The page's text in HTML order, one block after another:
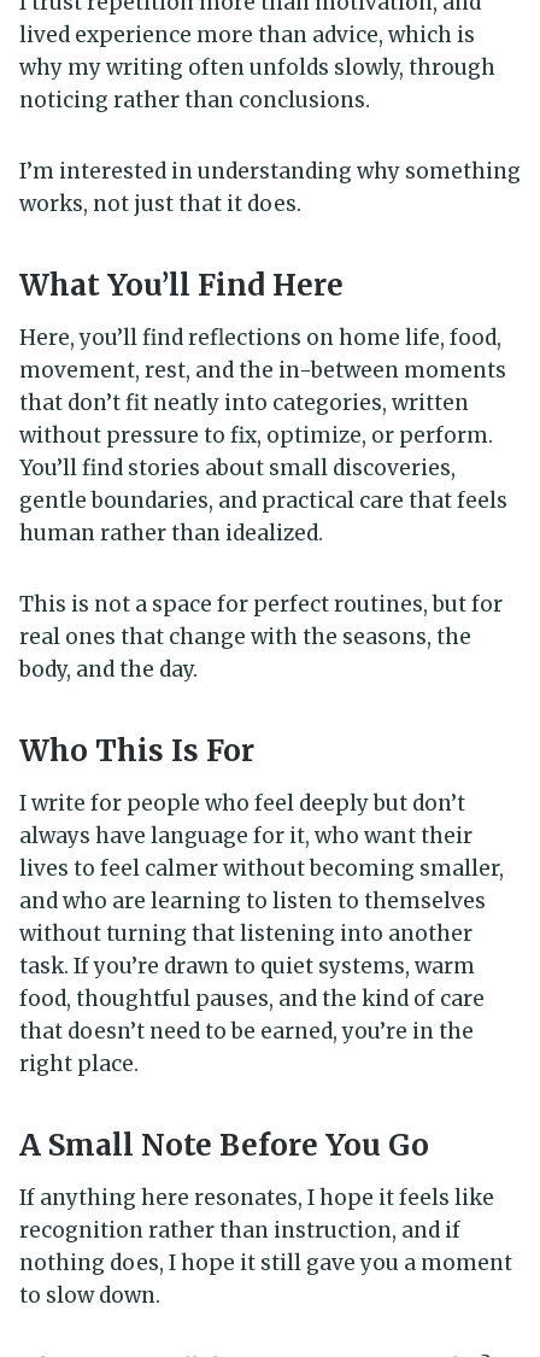
lived experience more than advice, which is
why my writing often unfolds slowly, through
noticing rather than conclusions.
I’m interested in understanding why something
works, not just that it does.
What You’ll Find Here
Here, you’ll find reflections on home life, food,
movement, rest, and the in-between moments
that don’t fit neatly into categories, written
without pressure to fix, optimize, or perform.
You’ll find stories about small discoveries,
gentle boundaries, and practical care that feels
human rather than idealized.
This is not a space for perfect routines, but for
real ones that change with the seasons, the
body, and the day.
Who This Is For
I write for people who feel deeply but don’t
always have language for it, who want their
lives to feel calmer without becoming smaller,
and who are learning to listen to themselves
without turning that listening into another
task. If you’re drawn to quiet systems, warm
food, thoughtful pauses, and the kind of care
that doesn’t need to be earned, you’re in the
right place.
A Small Note Before You Go
If anything here resonates, I hope it feels like
recognition rather than instruction, and if
nothing does, I hope it still gave you a moment
to slow down.